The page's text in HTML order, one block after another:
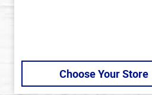
Choose Your Store